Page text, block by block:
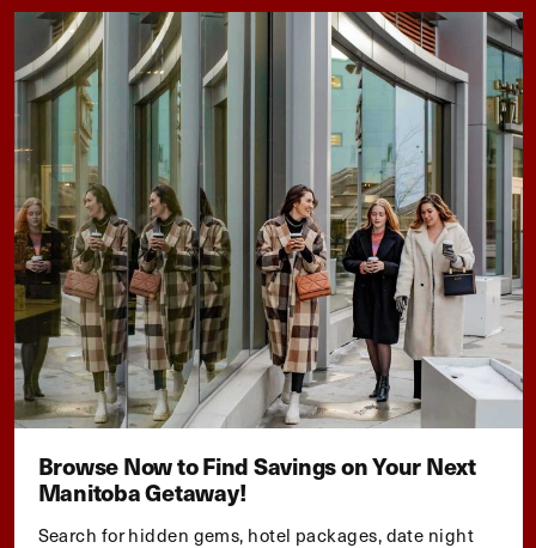
Browse Now to Find Savings on Your Next
Manitoba Getaway!
Search for hidden gems, hotel packages, date night